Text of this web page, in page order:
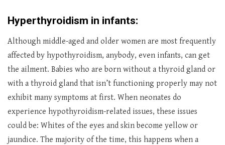
Hyperthyroidism in infants:
Although middle-aged and older women are most frequently
affected by hypothyroidism, anybody, even infants, can get
the ailment. Babies who are born without a thyroid gland or
with a thyroid gland that isn’t functioning properly may not
exhibit many symptoms at first. When neonates do
experience hypothyroidism-related issues, these issues
could be: Whites of the eyes and skin become yellow or
jaundice. The majority of the time, this happens when a